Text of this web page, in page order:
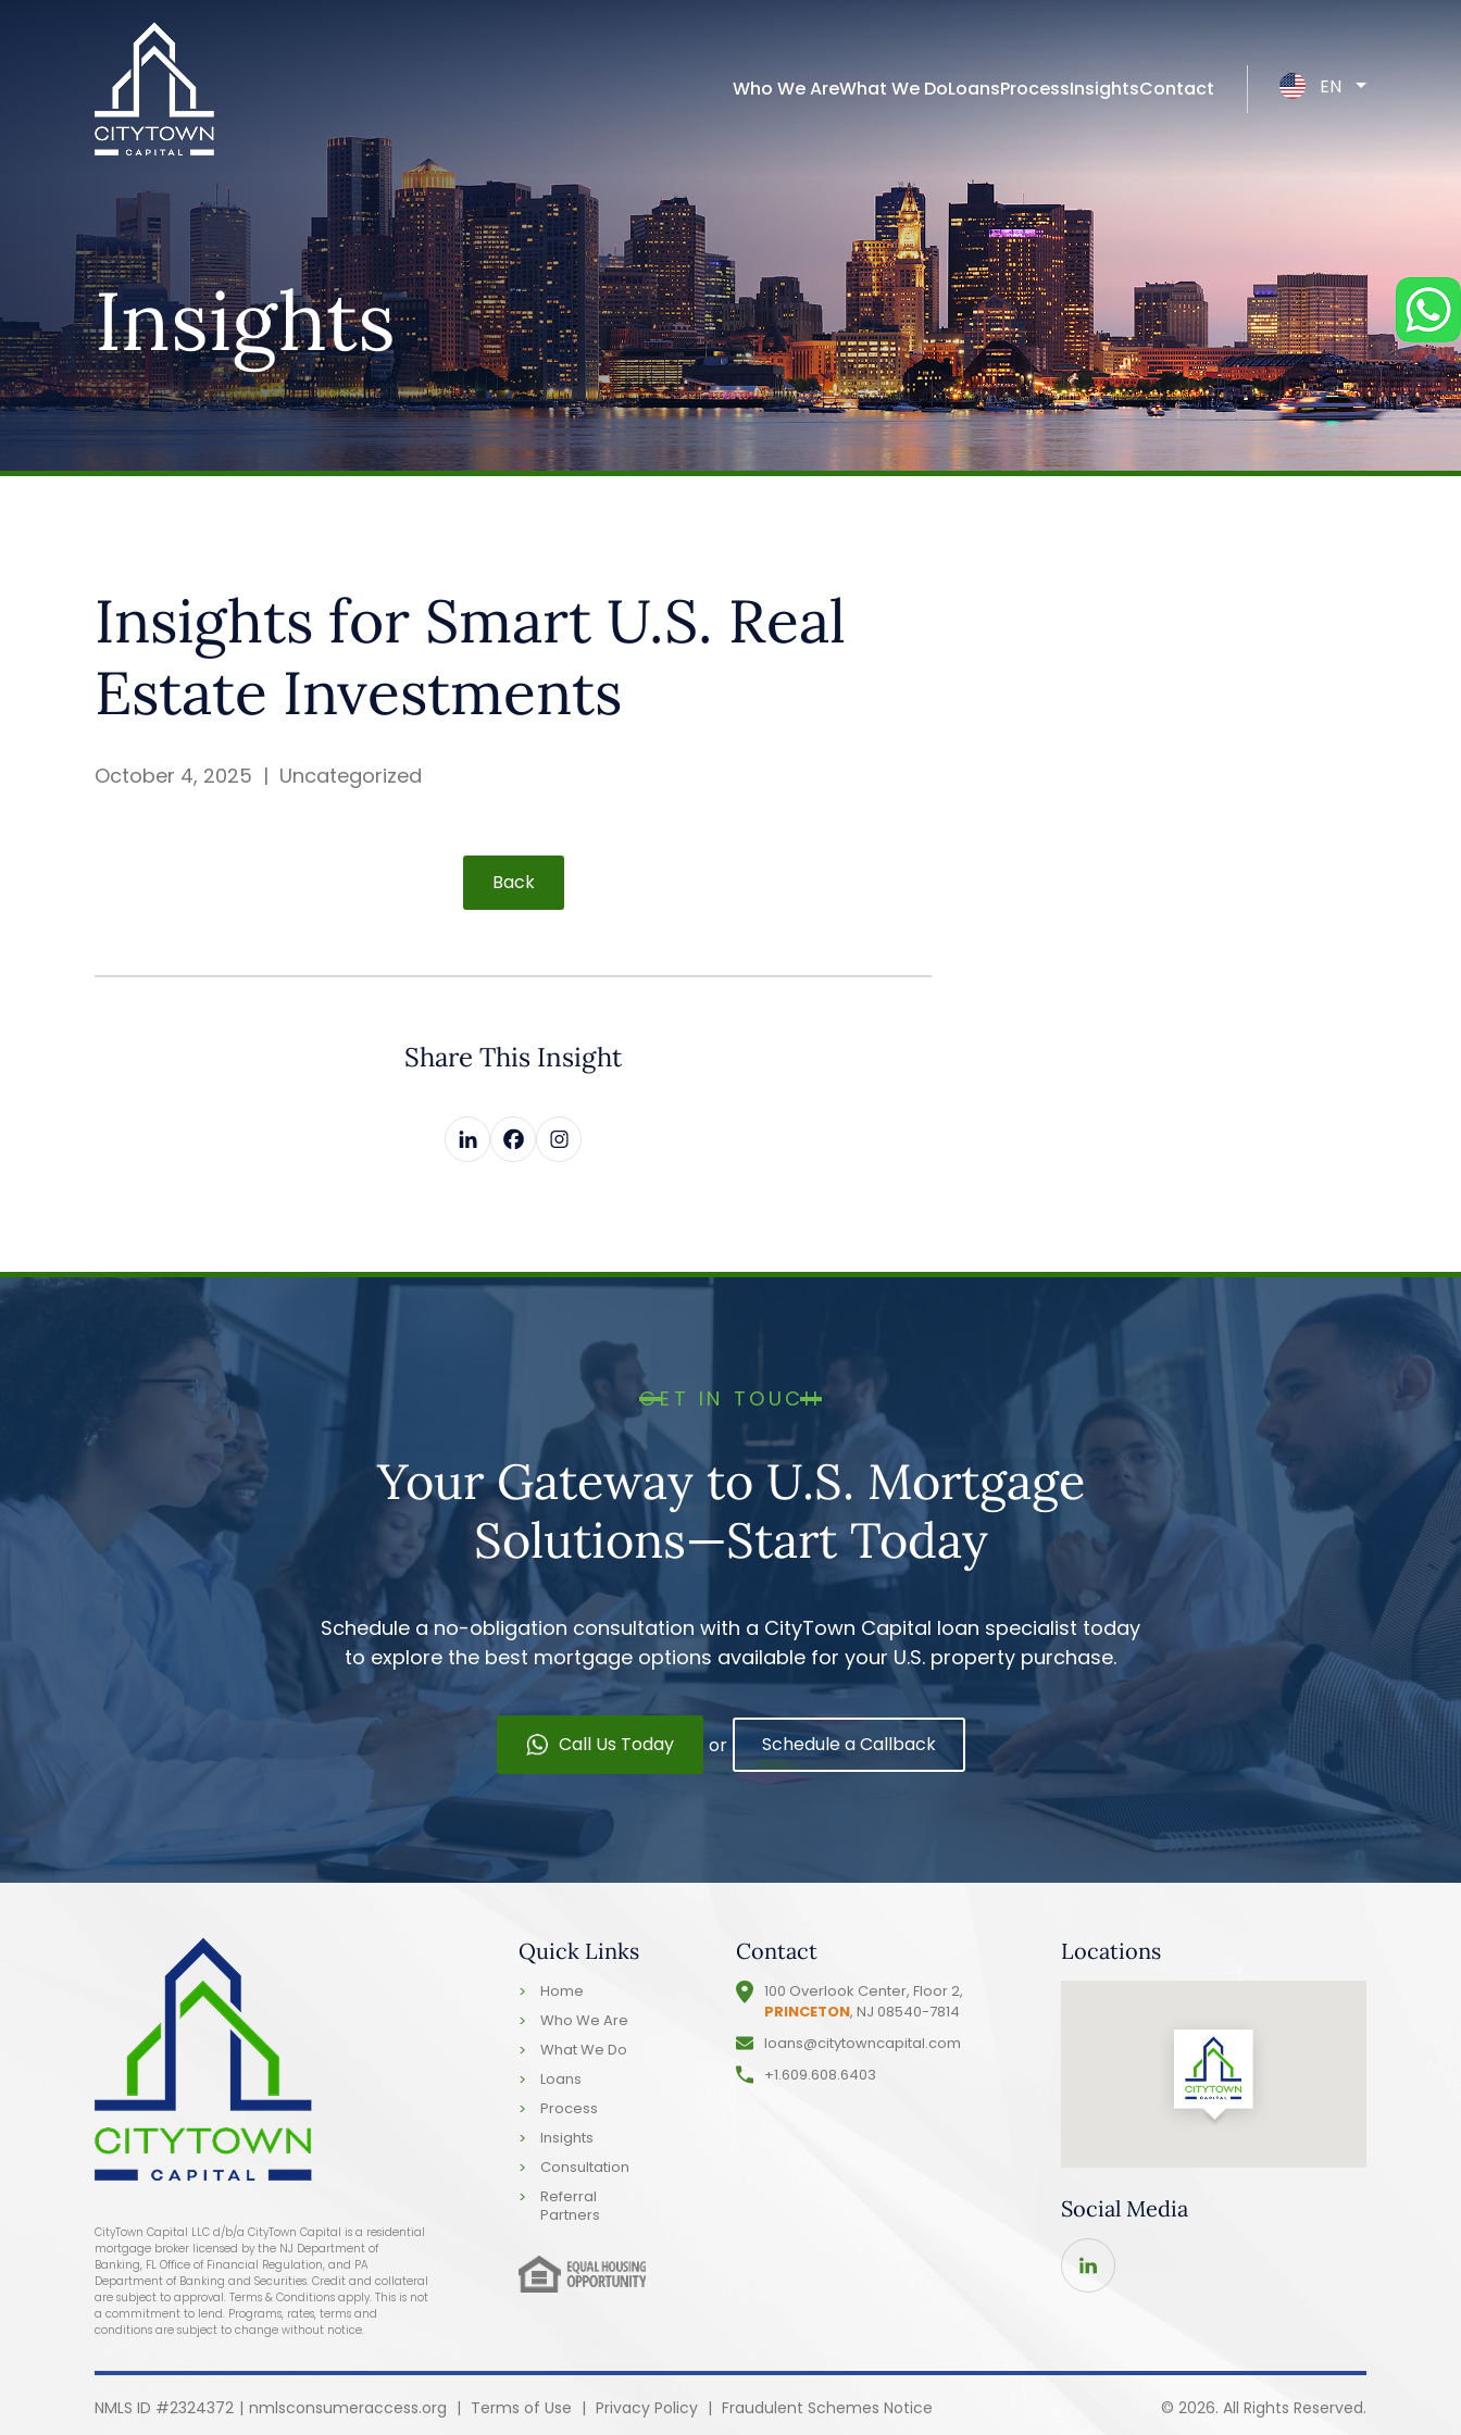
Who We AreWhat We DoLoansProcessInsightsContact EN
Insights
Insights for Smart U.S. Real
Estate Investments
October 4, 2025 | Uncategorized
Back
Share This Insight
GET IN TOUCH
Your Gateway to U.S. Mortgage
Solutions—Start Today
Schedule a no-obligation consultation with a CityTown Capital loan specialist today
to explore the best mortgage options available for your U.S. property purchase.
Call Us Today or Schedule a Callback
CityTown Capital LLC d/b/a CityTown Capital is a residential
mortgage broker licensed by the NJ Department of
Banking, FL Office of Financial Regulation, and PA
Department of Banking and Securities. Credit and collateral
are subject to approval. Terms & Conditions apply. This is not
a commitment to lend. Programs, rates, terms and
conditions are subject to change without notice.
Quick Links
Home
Who We Are
What We Do
Loans
Process
Insights
Consultation
Referral
Partners
Contact
100 Overlook Center, Floor 2,
PRINCETON, NJ 08540-7814
loans@citytowncapital.com
+1.609.608.6403
Locations
Social Media
NMLS ID #2324372 | nmlsconsumeraccess.org | Terms of Use | Privacy Policy | Fraudulent Schemes Notice © 2026. All Rights Reserved.